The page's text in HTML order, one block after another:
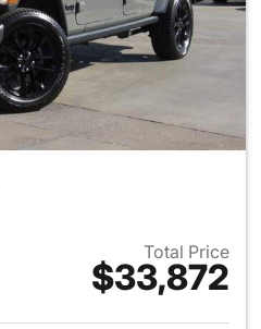
Total Price
$33,872
View details for 2022 Jeep